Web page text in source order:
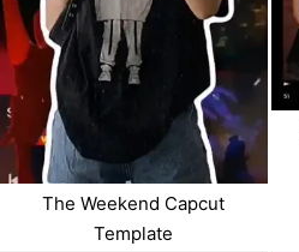
The Weekend Capcut
Template